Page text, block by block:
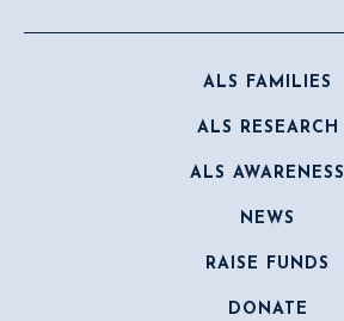
ALS FAMILIES
ALS RESEARCH
ALS AWARENESS
NEWS
RAISE FUNDS
DONATE